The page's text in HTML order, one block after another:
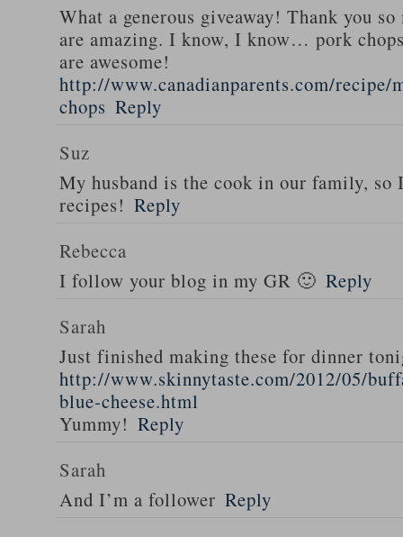
What a generous giveaway! Thank you
are amazing. I know, I know… pork
are awesome!
http://www.canadianparents.com/recipe/
chops Reply
Suz
My husband is the cook in our family,
recipes! Reply
Rebecca
I follow your blog in my GR 🙂 Reply
Sarah
Just finished making these for dinner
http://www.skinnytaste.com/2012/05/
blue-cheese.html
Yummy! Reply
Sarah
And I’m a follower Reply